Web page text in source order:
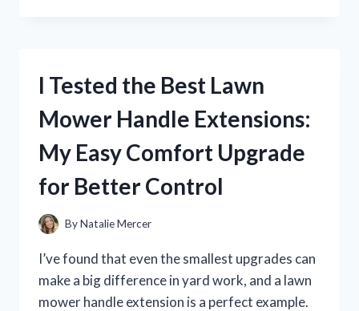
BAR:
I
ABOUT
SMOOTH,
SECURE
REPAIRS
I Tested the Best Lawn
Mower Handle Extensions:
My Easy Comfort Upgrade
for Better Control
ByNatalie Mercer
I’ve found that even the smallest upgrades can
make a big difference in yard work, and a lawn
mower handle extension is a perfect example.